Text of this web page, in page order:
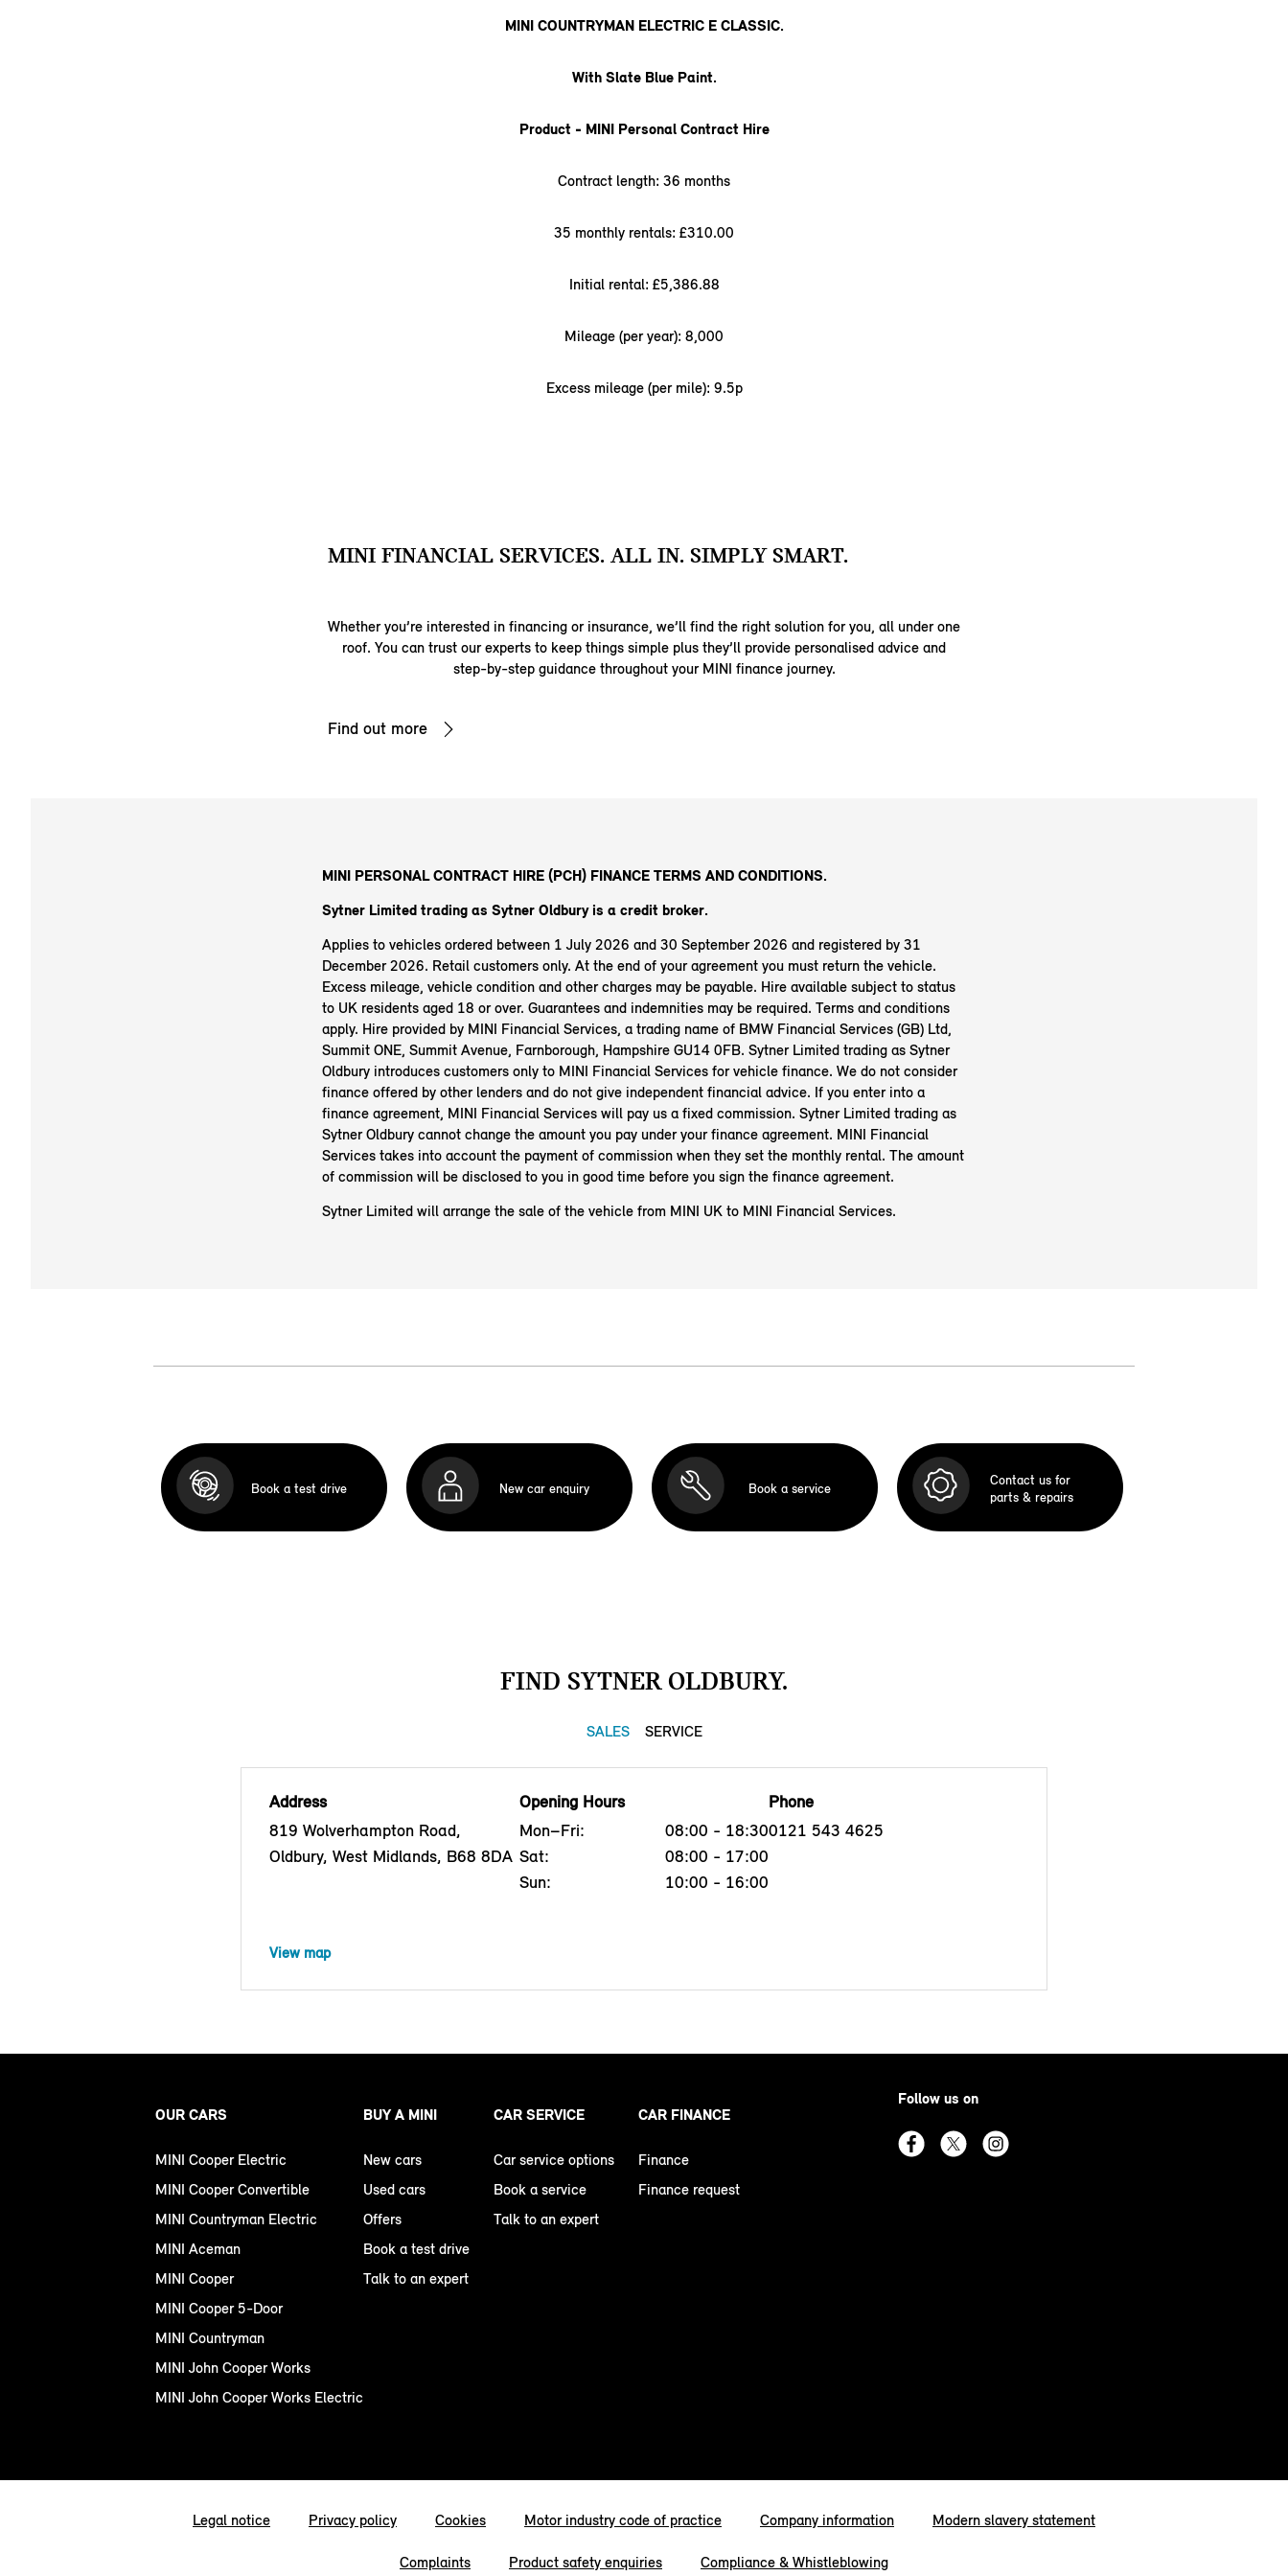
MINI COUNTRYMAN ELECTRIC E CLASSIC.
With Slate Blue Paint.
Product - MINI Personal Contract Hire
Contract length: 36 months
35 monthly rentals: £310.00
Initial rental: £5,386.88
Mileage (per year): 8,000
Excess mileage (per mile): 9.5p
MINI FINANCIAL SERVICES. ALL IN. SIMPLY SMART.
Whether you’re interested in financing or insurance, we’ll find the right solution for you, all under one
roof. You can trust our experts to keep things simple plus they’ll provide personalised advice and
step-by-step guidance throughout your MINI finance journey.
Find out more
MINI PERSONAL CONTRACT HIRE (PCH) FINANCE TERMS AND CONDITIONS.
Sytner Limited trading as Sytner Oldbury is a credit broker.
Applies to vehicles ordered between 1 July 2026 and 30 September 2026 and registered by 31
December 2026. Retail customers only. At the end of your agreement you must return the vehicle.
Excess mileage, vehicle condition and other charges may be payable. Hire available subject to status
to UK residents aged 18 or over. Guarantees and indemnities may be required. Terms and conditions
apply. Hire provided by MINI Financial Services, a trading name of BMW Financial Services (GB) Ltd,
Summit ONE, Summit Avenue, Farnborough, Hampshire GU14 0FB. Sytner Limited trading as Sytner
Oldbury introduces customers only to MINI Financial Services for vehicle finance. We do not consider
finance offered by other lenders and do not give independent financial advice. If you enter into a
finance agreement, MINI Financial Services will pay us a fixed commission. Sytner Limited trading as
Sytner Oldbury cannot change the amount you pay under your finance agreement. MINI Financial
Services takes into account the payment of commission when they set the monthly rental. The amount
of commission will be disclosed to you in good time before you sign the finance agreement.
Sytner Limited will arrange the sale of the vehicle from MINI UK to MINI Financial Services.
Book a test drive New car enquiry Book a service
Contact us for
parts & repairs
FIND SYTNER OLDBURY.
SALES SERVICE
Address
819 Wolverhampton Road,
Oldbury, West Midlands, B68 8DA
Opening Hours
Mon–Fri:
08:00 - 18:30
Sat:
08:00 - 17:00
Sun:
10:00 - 16:00
Phone
0121 543 4625
View map
OUR CARS
MINI Cooper Electric
MINI Cooper Convertible
MINI Countryman Electric
MINI Aceman
MINI Cooper
MINI Cooper 5-Door
MINI Countryman
MINI John Cooper Works
MINI John Cooper Works Electric
BUY A MINI
New cars
Used cars
Offers
Book a test drive
Talk to an expert
CAR SERVICE
Car service options
Book a service
Talk to an expert
CAR FINANCE
Finance
Finance request
Follow us on
Legal notice Privacy policy Cookies Motor industry code of practice Company information Modern slavery statement
Complaints Product safety enquiries Compliance & Whistleblowing